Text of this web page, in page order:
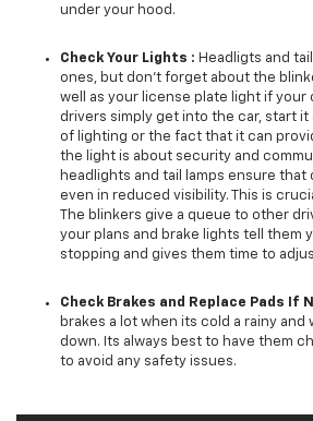
under your hood.
Check Your Lights : Headligts and
ones, but don’t forget about the
well as your license plate light if your
drivers simply get into the car, start
of lighting or the fact that it can
the light is about security and
headlights and tail lamps ensure
even in reduced visibility. This is
The blinkers give a queue to other
your plans and brake lights tell them
stopping and gives them time to
Check Brakes and Replace Pads If
brakes a lot when its cold a rainy and
down. Its always best to have them
to avoid any safety issues.